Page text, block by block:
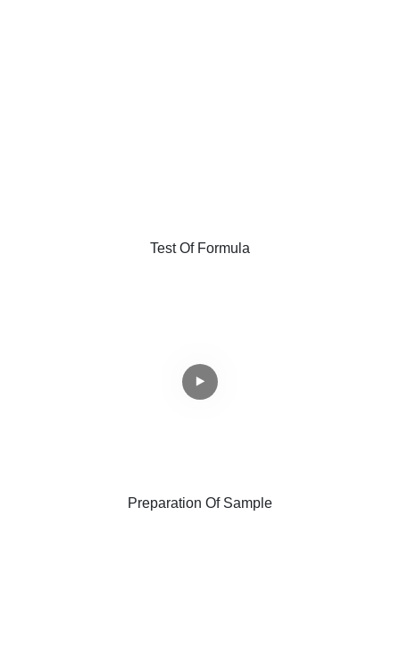
Test Of Formula
Preparation Of Sample